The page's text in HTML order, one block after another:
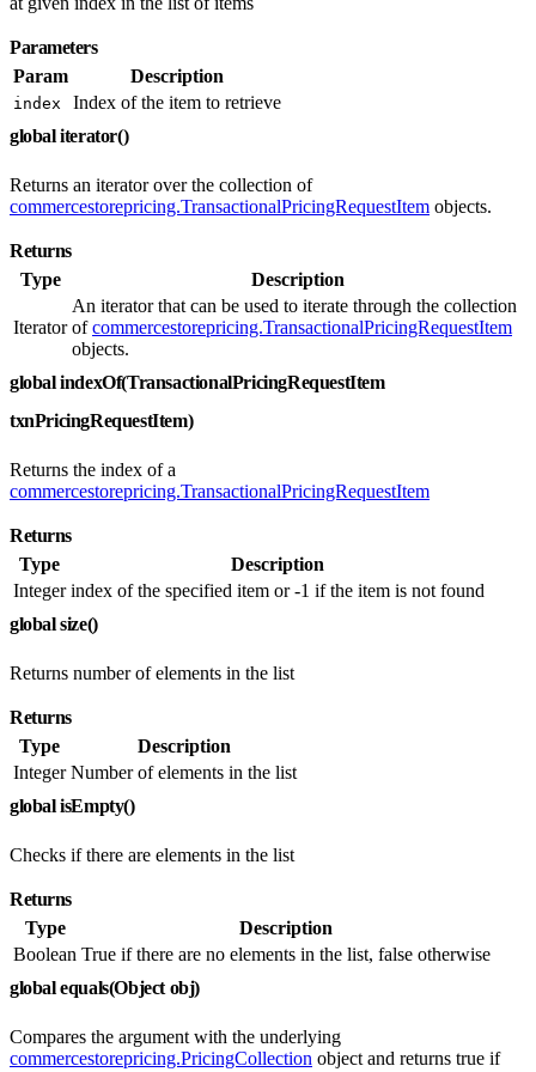
Parameters
Param
Description
index
Index of the item to retrieve
global iterator()
Returns an iterator over the collection of
commercestorepricing.TransactionalPricingRequestItem objects.
Returns
Type
Description
Iterator
An iterator that can be used to iterate through the collection
ofcommercestorepricing.TransactionalPricingRequestItem
objects.
global indexOf(TransactionalPricingRequestItem
txnPricingRequestItem)
Returns the index of a
commercestorepricing.TransactionalPricingRequestItem
Returns
Type
Description
Integer index of the specified item or -1 if the item is not found
global size()
Returns number of elements in the list
Returns
Type
Description
Integer Number of elements in the list
global isEmpty()
Checks if there are elements in the list
Returns
Type
Description
Boolean True if there are no elements in the list, false otherwise
global equals(Object obj)
Compares the argument with the underlying
commercestorepricing.PricingCollection object and returns true if